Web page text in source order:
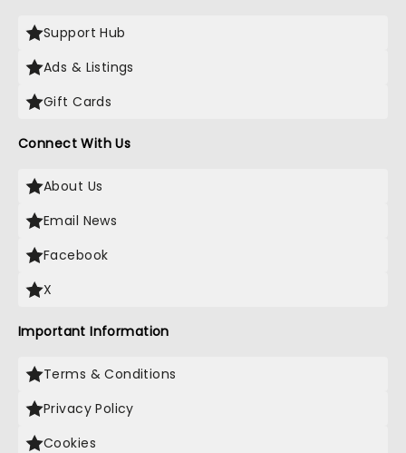
Support Hub
Ads & Listings
Gift Cards
Connect With Us
About Us
Email News
Facebook
X
Important Information
Terms & Conditions
Privacy Policy
Cookies